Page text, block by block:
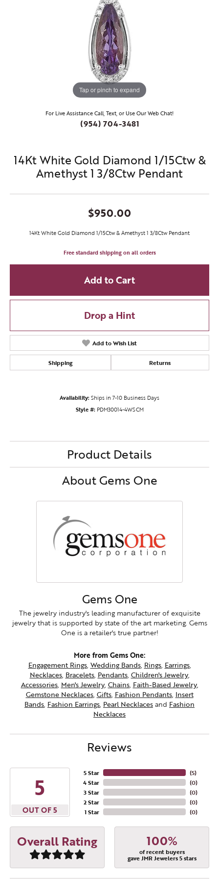
Tap or pinch to expand
For Live Assistance Call, Text, or Use Our Web Chat!
(954) 704-3481
14Kt White Gold Diamond 1/15Ctw &
Amethyst 1 3/8Ctw Pendant
$950.00
14Kt White Gold Diamond 1/15Ctw & Amethyst 1 3/8Ctw Pendant
Free standard shipping on all orders
Add to Cart
Drop a Hint
Add to Wish List
Shipping Returns
Availability:Ships in 7-10 Business Days
Style #: PDM30014-4WSCM
Product Details
About Gems One
Gems One
The jewelry industry's leading manufacturer of exquisite
jewelry that is supported by state of the art marketing. Gems
One is a retailer's true partner!
More from Gems One:
Engagement Rings, Wedding Bands, Rings, Earrings,
Necklaces, Bracelets, Pendants, Children's Jewelry,
Accessories, Men's Jewelry, Chains, Faith-Based Jewelry,
Gemstone Necklaces, Gifts, Fashion Pendants, Insert
Bands, Fashion Earrings, Pearl Necklacesand Fashion
Necklaces
Reviews
5
OUT OF 5
5 Star
4 Star
3 Star
2 Star
1 Star
(5)
(0)
(0)
(0)
(0)
Overall Rating 100%
of recent buyers
gave JMR Jewelers 5 stars